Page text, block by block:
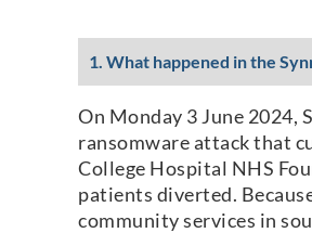
1. What happened in the
On Monday 3 June
ransomware attack that
College Hospital NHS
patients diverted.
community services in